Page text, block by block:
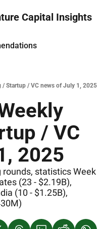
Capital Insights
/ Startup / VC news of July 1, 2025
/ VC
2025
statistics Week
(23 - $2.19B),
(10 - $1.25B),